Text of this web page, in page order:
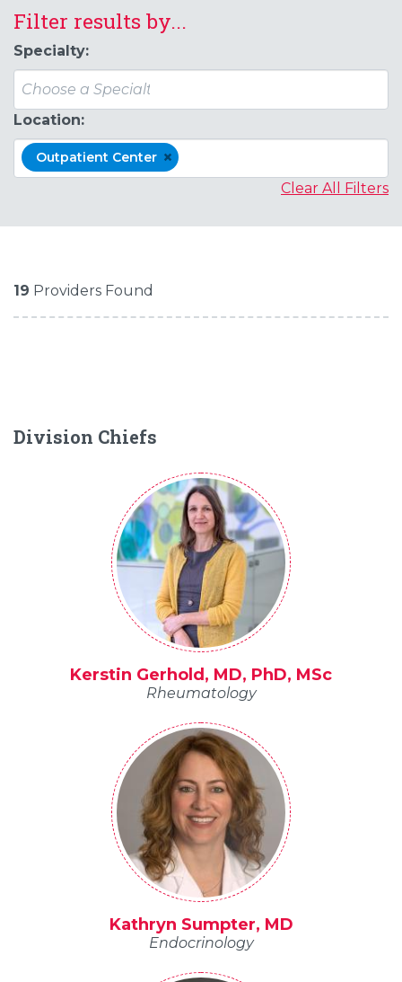
Filter results by...
Specialty:
Location:
Outpatient Center ×
Clear All Filters
19 Providers Found
Division Chiefs
Kerstin Gerhold, MD, PhD, MSc
Rheumatology
Kathryn Sumpter, MD
Endocrinology